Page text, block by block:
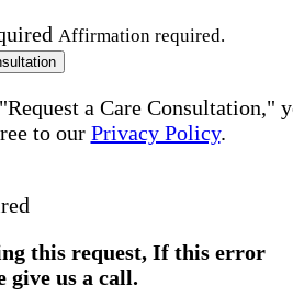
Affirmation required.
a Care Consultation,"
to our Privacy Policy.
this request, If this error
give us a call.